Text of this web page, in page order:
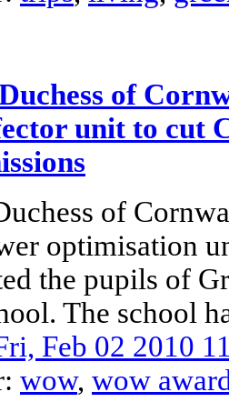
of
unit to cut
of
optimisation
the pupils of
The school
Feb 02 2010
wow, wow